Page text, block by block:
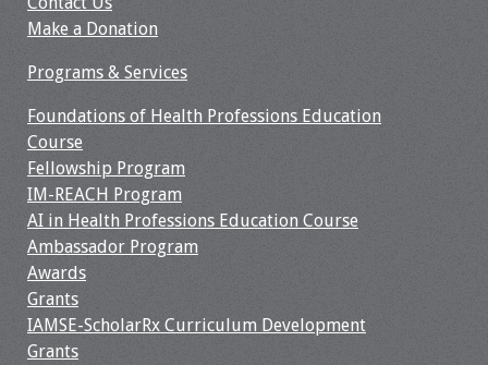
Make a Donation
Programs & Services
Foundations of Health Professions Education
Course
Fellowship Program
IM-REACH Program
AI in Health Professions Education Course
Ambassador Program
Awards
Grants
IAMSE-ScholarRx Curriculum Development
Grants